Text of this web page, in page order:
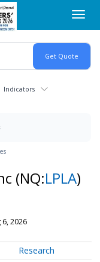
Indicators
(NQ:LPLA)
6, 2026
Research